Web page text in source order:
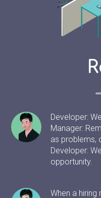
Developer:
Manager:
as problems,
Developer:
opportunity.
When a